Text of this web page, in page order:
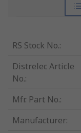
RS Stock No.:
Distrelec Article
No.:
Mfr. Part No.:
Manufacturer: